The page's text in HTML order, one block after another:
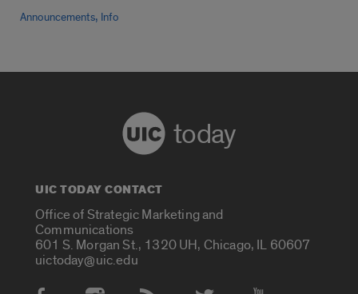
Announcements, Info
today
UIC TODAY CONTACT
Office of Strategic Marketing and
Communications
601 S. Morgan St., 1320 UH, Chicago, IL 60607
uictoday@uic.edu